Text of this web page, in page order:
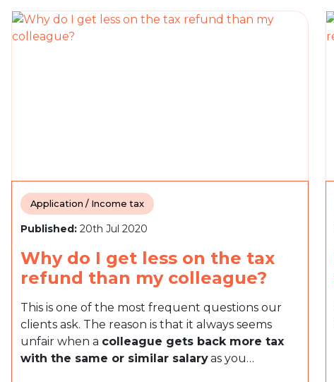
Application / Income tax
Published: 20th Jul 2020
Why do I get less on the tax
refund than my colleague?
This is one of the most frequent questions our
clients ask. The reason is that it always seems
unfair when a colleague gets back more tax
with the same or similar salaryas you…